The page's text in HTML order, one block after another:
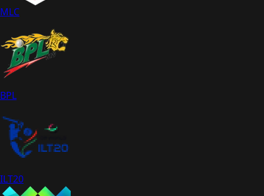
MLC
BPL
ILT20